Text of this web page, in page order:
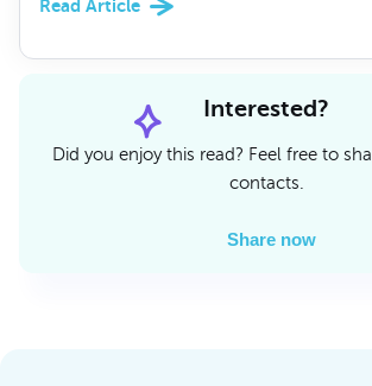
Read Article
Interested?
Did you enjoy this read? Feel free to
contacts.
Share now